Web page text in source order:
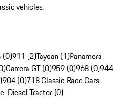
vehicles.
(0)911 (2)Taycan (1)Panamera
Carrera GT (0)959 (0)968 (0)944
904 (0)718 Classic Race Cars
Diesel Tractor (0)